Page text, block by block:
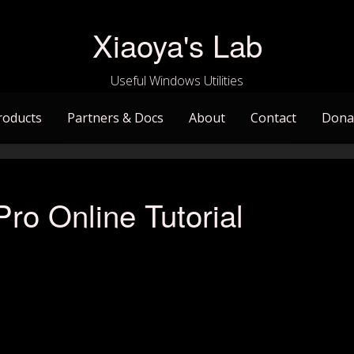
Xiaoya's Lab
Useful Windows Utilities
Partners & Docs About Contact
Online Tutorial